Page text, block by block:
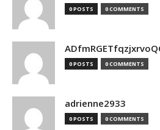
0 POSTS 0 COMMENTS
0 POSTS 0 COMMENTS
adrienne2933
0 POSTS 0 COMMENTS